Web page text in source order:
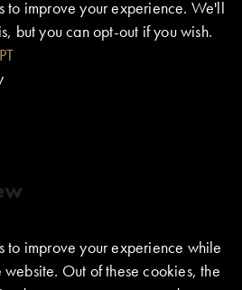
to improve your experience. We'll
but you can opt-out if you wish.
to improve your experience while
Out of these cookies, the